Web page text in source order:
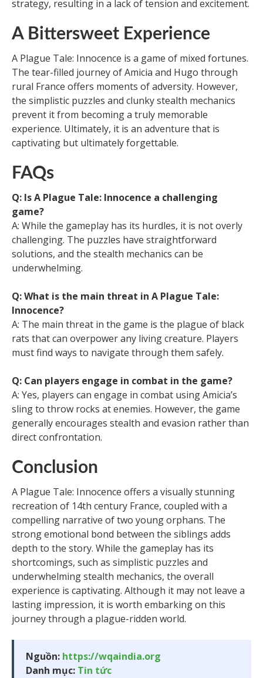
strategy, resulting in a lack of tension and excitement.
A Bittersweet Experience
A Plague Tale: Innocence is a game of mixed fortunes.
The tear-filled journey of Amicia and Hugo through
rural France offers moments of adversity. However,
the simplistic puzzles and clunky stealth mechanics
prevent it from becoming a truly memorable
experience. Ultimately, it is an adventure that is
captivating but ultimately forgettable.
FAQs
Q: Is A Plague Tale: Innocence a challenging
game?
A: While the gameplay has its hurdles, it is not overly
challenging. The puzzles have straightforward
solutions, and the stealth mechanics can be
underwhelming.
Q: What is the main threat in A Plague Tale:
Innocence?
A: The main threat in the game is the plague of black
rats that can overpower any living creature. Players
must find ways to navigate through them safely.
Q: Can players engage in combat in the game?
A: Yes, players can engage in combat using Amicia’s
sling to throw rocks at enemies. However, the game
generally encourages stealth and evasion rather than
direct confrontation.
Conclusion
A Plague Tale: Innocence offers a visually stunning
recreation of 14th century France, coupled with a
compelling narrative of two young orphans. The
strong emotional bond between the siblings adds
depth to the story. While the gameplay has its
shortcomings, such as simplistic puzzles and
underwhelming stealth mechanics, the overall
experience is captivating. Although it may not leave a
lasting impression, it is worth embarking on this
journey through a plague-ridden world.
Nguồn: https://wqaindia.org
Danh mục: Tin tức